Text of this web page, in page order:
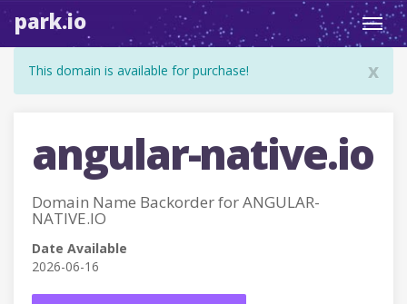
park.io
x
This domain is available for purchase!
angular-native.io
Domain Name Backorder for ANGULAR-
NATIVE.IO
Date Available
2026-06-16